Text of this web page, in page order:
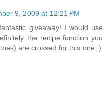
9, 2009 at 12:21 PM
giveaway! I would use
the recipe function you
are crossed for this one :)